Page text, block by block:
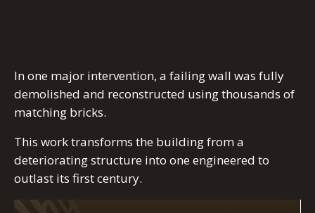
In one major intervention, a failing wall was fully
demolished and reconstructed using thousands of
matching bricks.
This work transforms the building from a
deteriorating structure into one engineered to
outlast its first century.